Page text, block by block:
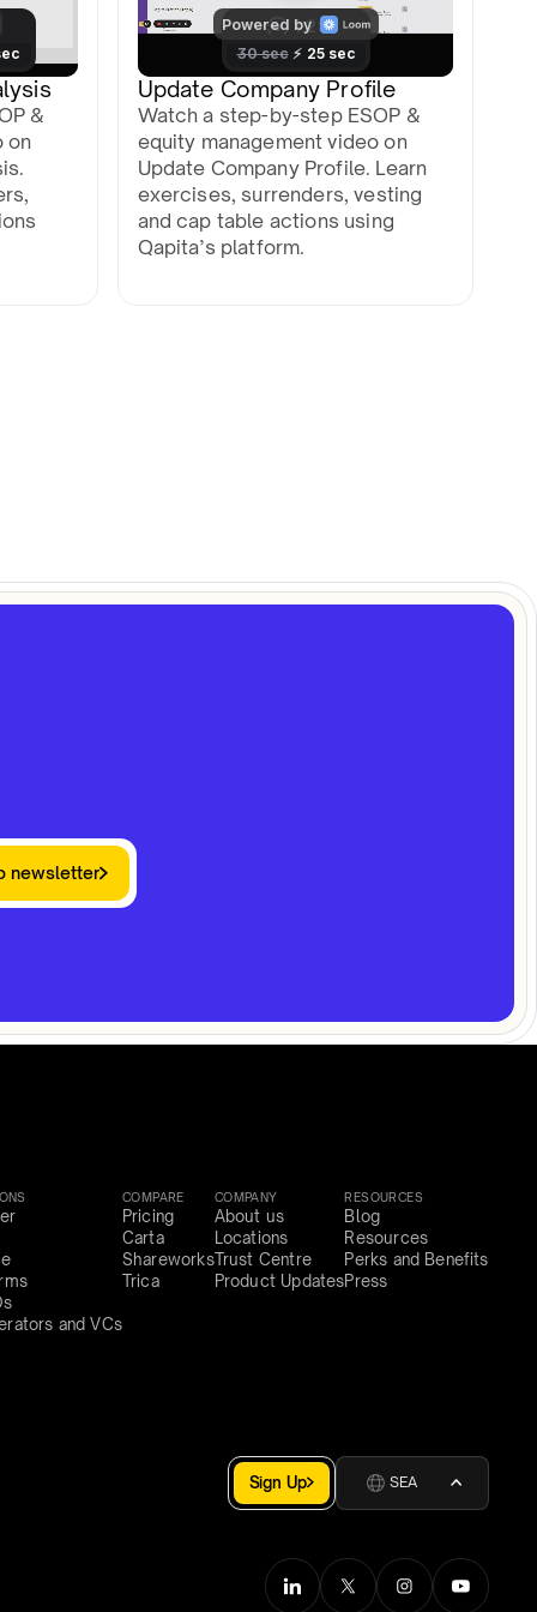
&
on
Update Company Profile
Watch a step-by-step ESOP &
equity management video on
Update Company Profile. Learn
exercises, surrenders, vesting
and cap table actions using
Qapita’s platform.
newsletter
and VCs
COMPARE
Pricing
Carta
Shareworks
Trica
COMPANY
About us
Locations
Trust Centre
Product Updates
RESOURCES
Blog
Resources
Perks and Benefits
Press
Sign Up SEA